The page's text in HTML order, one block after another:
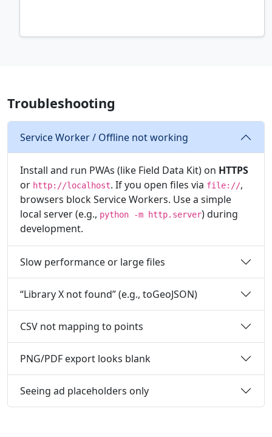
Troubleshooting
Service Worker / Offline not working
Install and run PWAs (like Field Data Kit) on HTTPS
or http://localhost. If you open files via file://,
browsers block Service Workers. Use a simple
local server (e.g., python -m http.server) during
development.
Slow performance or large files
“Library X not found” (e.g., toGeoJSON)
CSV not mapping to points
PNG/PDF export looks blank
Seeing ad placeholders only